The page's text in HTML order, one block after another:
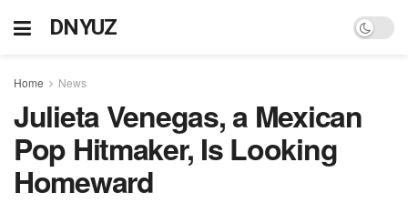
DNYUZ
Home News
Julieta Venegas, a Mexican
Pop Hitmaker, Is Looking
Homeward